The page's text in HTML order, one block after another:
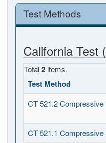
Test Methods
California Test
Total2 items.
Test Method
CT 521.2
CT 521.1 Compressive